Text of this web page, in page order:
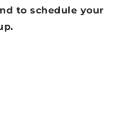
to schedule your